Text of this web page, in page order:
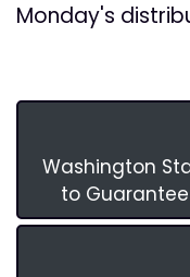
Monday's
Washington
to